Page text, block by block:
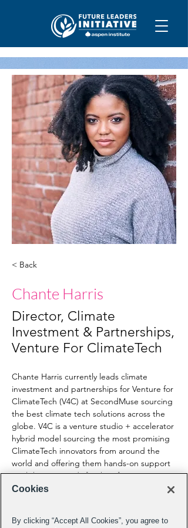
< Back
Chante Harris
Director, Climate
Investment & Partnerships,
Venture For ClimateTech
Chante Harris currently leads climate
investment and partnerships for Venture for
ClimateTech (V4C) at SecondMuse sourcing
the best climate tech solutions across the
globe. V4C is a venture studio + accelerator
hybrid model sourcing the most promising
ClimateTech innovators from around the
world and offering them hands-on support
until they are ready for their first customers
pilot runs and investment. Named by
Disruptor in tech policy and Women Enews
Cookies
By clicking “Accept All Cookies”, you agree to